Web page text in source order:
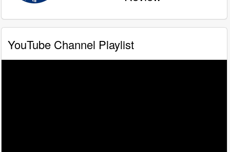
YouTube Channel Playlist